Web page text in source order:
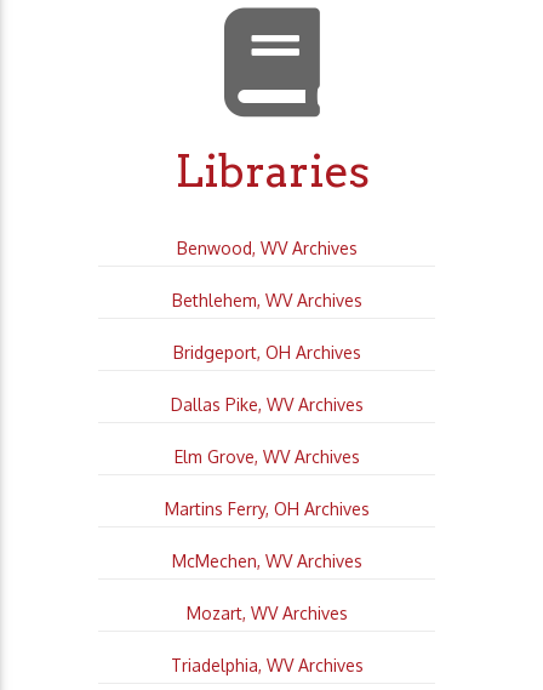
Libraries
Benwood, WV Archives
Bethlehem, WV Archives
Bridgeport, OH Archives
Dallas Pike, WV Archives
Elm Grove, WV Archives
Martins Ferry, OH Archives
McMechen, WV Archives
Mozart, WV Archives
Triadelphia, WV Archives